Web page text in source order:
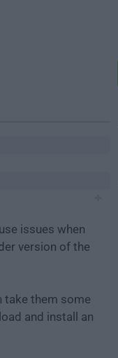
issues when
version of the
take them some
and install an